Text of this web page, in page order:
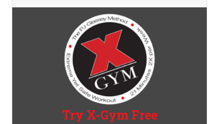
Try X-Gym Free